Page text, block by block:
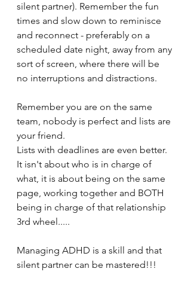
silent partner). Remember the fun
times and slow down to reminisce
and reconnect - preferably on a
scheduled date night, away from any
sort of screen, where there will be
no interruptions and distractions.
Remember you are on the same
team, nobody is perfect and lists are
your friend.
Lists with deadlines are even better.
It isn't about who is in charge of
what, it is about being on the same
page, working together and BOTH
being in charge of that relationship
3rd wheel.....
Managing ADHD is a skill and that
silent partner can be mastered!!!